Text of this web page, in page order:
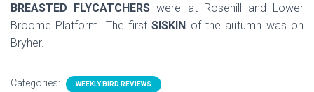
BREASTED FLYCATCHERS were at Rosehill and Lower
Broome Platform. The firstSISKIN of the autumn was on
Bryher.
Categories: WEEKLY BIRD REVIEWS